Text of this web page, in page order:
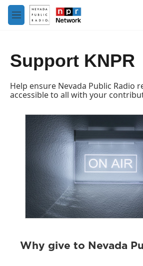
Skip to main content
M
e
Support KNPR
Help ensure Nevada Public Radio
accessible to all with your
Why give to Nevada